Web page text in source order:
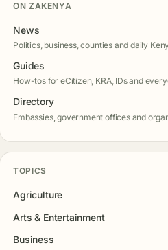
ON ZAKENYA
News
Politics, business, counties and daily
Guides
How-tos for eCitizen, KRA, IDs and
Directory
Embassies, government offices and
TOPICS
Agriculture
Arts & Entertainment
Business